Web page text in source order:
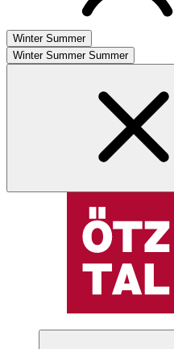
Winter Summer
Winter Summer Summer